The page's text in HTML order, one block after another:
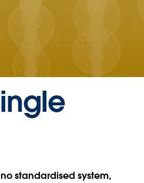
standardised system,